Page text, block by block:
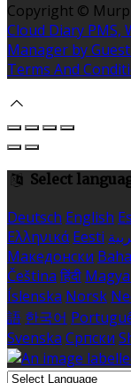
Copyright ©
Cloud Diary PMS,
Manager by
Terms And
Select
Deutsch English
Ελληνικά Eesti
Македонски
Čeština हिंदी
Íslenska Norsk
語 한국어
Svenska Српски